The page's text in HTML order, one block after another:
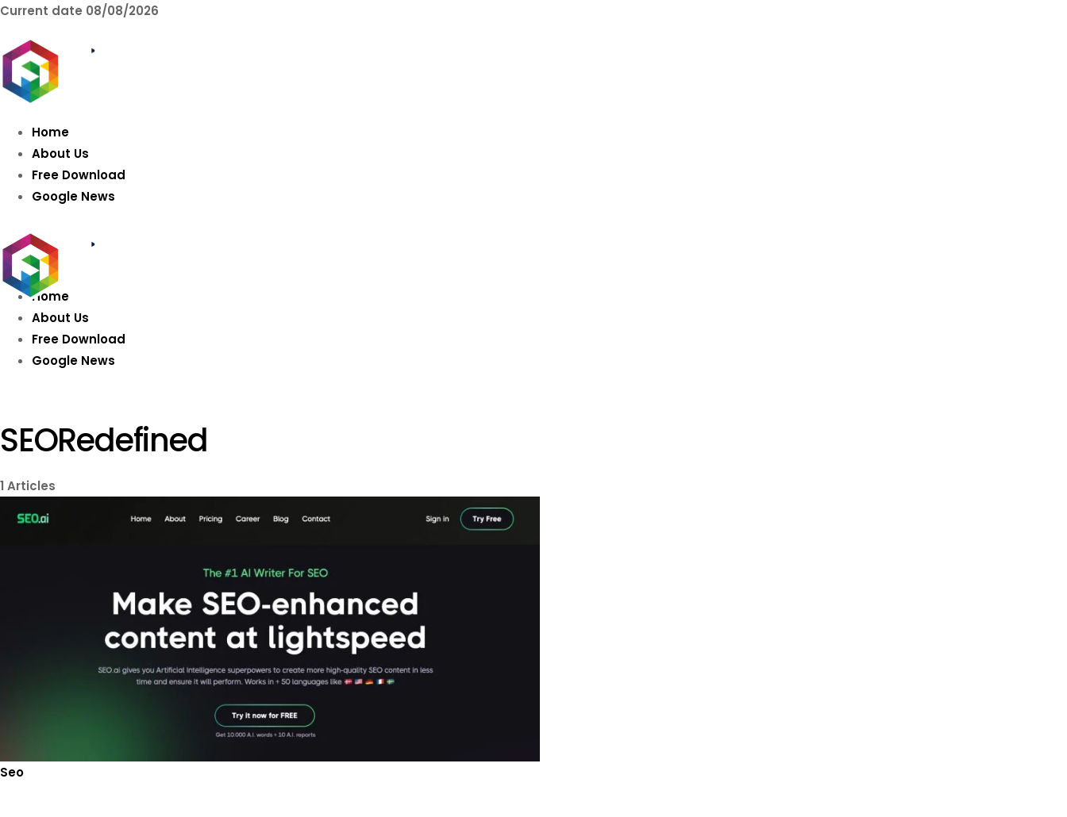
Current date 08/08/2026
Intelligence
Home
About Us
Free Download
Google News
Home
About Us
Free Download
Google News
SEORedefined
1 Articles
Seo